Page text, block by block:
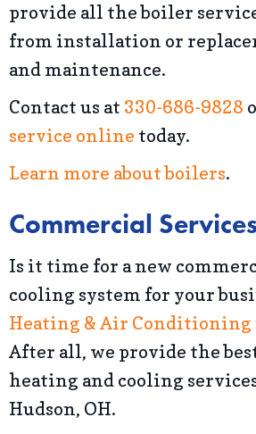
provide all the boiler
from installation or
and maintenance.
Contact us at 330-686-9828
service online today.
Learn more about boilers.
Commercial Services
Is it time for a new
cooling system for your
Heating & Air Conditioning
After all, we provide the
heating and cooling
Hudson, OH.